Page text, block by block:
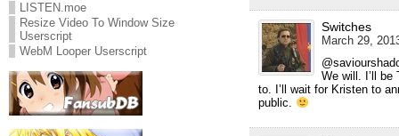
LISTEN.moe
Resize Video To Window Size
Userscript
WebM Looper Userscript
Switches
March 29,
We will. I’ll be
to. I’ll wait for Kristen to
public.